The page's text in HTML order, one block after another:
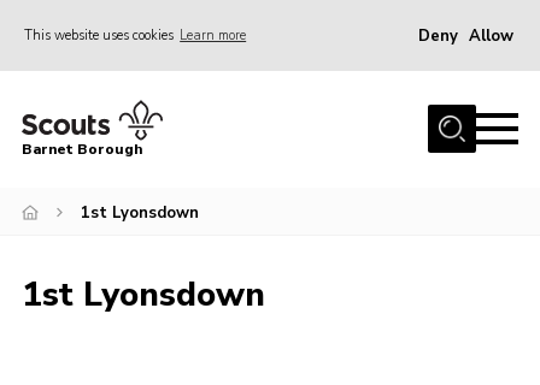
This website uses cookies Learn more Deny Allow
Home
Info for parents
Events
Barnet Borough
1st Lyonsdown
1st Lyonsdown